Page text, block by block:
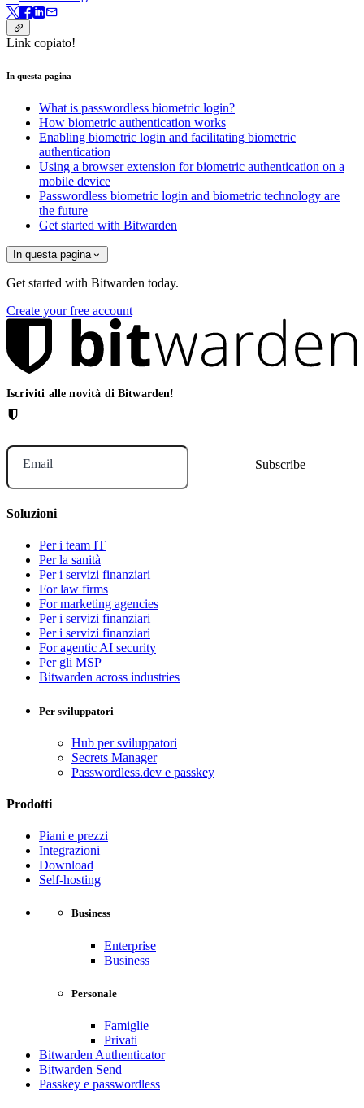
Link copiato!
In questa pagina
What is passwordless biometric login?
How biometric authentication works
Enabling biometric login and facilitating biometric
authentication
Using a browser extension for biometric authentication on a
mobile device
Passwordless biometric login and biometric technology are
the future
Get started with Bitwarden
In questa pagina
Get started with Bitwarden today.
Create your free account
Iscriviti alle novità di Bitwarden!
Email
Soluzioni
Per i team IT
Per la sanità
Per i servizi finanziari
For law firms
For marketing agencies
Per i servizi finanziari
Per i servizi finanziari
For agentic AI security
Per gli MSP
Bitwarden across industries
Per sviluppatori
Hub per sviluppatori
Secrets Manager
Passwordless.dev e passkey
Prodotti
Piani e prezzi
Integrazioni
Download
Self-hosting
Business
Enterprise
Business
Personale
Famiglie
Privati
Bitwarden Authenticator
Bitwarden Send
Passkey e passwordless